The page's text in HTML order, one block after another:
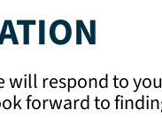
will respond to
forward to